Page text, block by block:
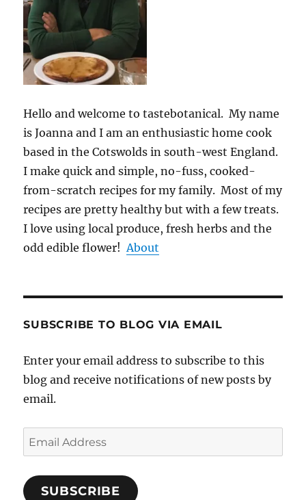
Hello and welcome to tastebotanical. My name
is Joanna and I am an enthusiastic home cook
based in the Cotswolds in south-west England.
I make quick and simple, no-fuss, cooked-
from-scratch recipes for my family. Most of my
recipes are pretty healthy but with a few treats.
I love using local produce, fresh herbs and the
odd edible flower! About
SUBSCRIBE TO BLOG VIA EMAIL
Enter your email address to subscribe to this
blog and receive notifications of new posts by
email.
Email
Address
SUBSCRIBE